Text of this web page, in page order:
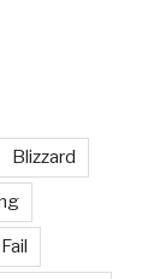
Blizzard
Fail